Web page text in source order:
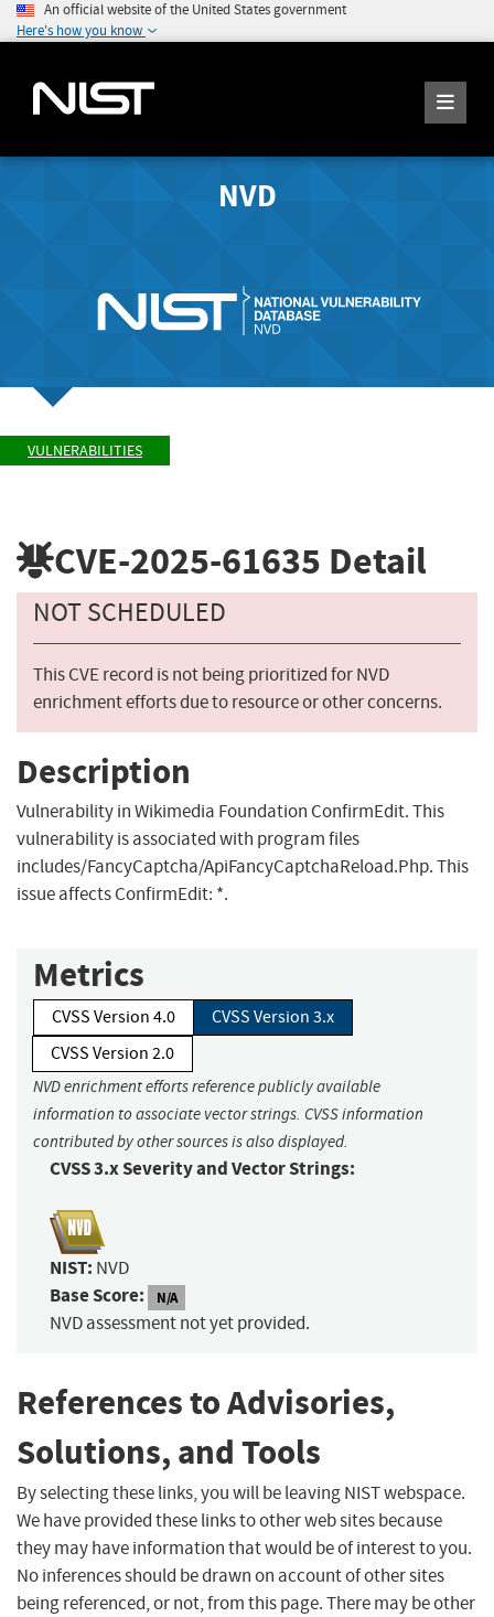
An official website of the United States government
Here's how you know
NVD
VULNERABILITIES
CVE-2025-61635 Detail
NOT SCHEDULED
This CVE record is not being prioritized for NVD
enrichment efforts due to resource or other concerns.
Description
Vulnerability in Wikimedia Foundation ConfirmEdit. This
vulnerability is associated with program files
includes/FancyCaptcha/ApiFancyCaptchaReload.Php. This
issue affects ConfirmEdit: *.
Metrics
CVSS Version 4.0
CVSS Version 3.x
CVSS Version 2.0
NVD enrichment efforts reference publicly available
information to associate vector strings. CVSS information
contributed by other sources is also displayed.
CVSS 3.x Severity and Vector Strings:
NIST: NVD
Base Score: N/A
NVD assessment not yet provided.
References to Advisories,
Solutions, and Tools
By selecting these links, you will be leaving NIST webspace.
We have provided these links to other web sites because
they may have information that would be of interest to you.
No inferences should be drawn on account of other sites
being referenced, or not, from this page. There may be other